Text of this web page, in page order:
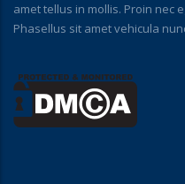
amet tellus in mollis. Proin nec
Phasellus sit amet vehicula